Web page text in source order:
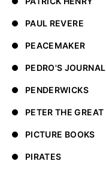
PAUL REVERE
PEACEMAKER
PEDRO'S JOURNAL
PENDERWICKS
PETER THE GREAT
PICTURE BOOKS
PIRATES